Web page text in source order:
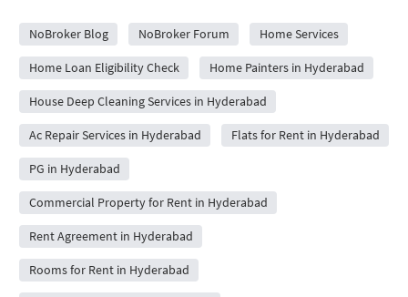
NoBroker Blog
NoBroker Forum Home Services
Home Loan Eligibility Check Home Painters in Hyderabad
House Deep Cleaning Services in Hyderabad
Ac Repair Services in Hyderabad Flats for Rent in Hyderabad
PG in Hyderabad
Commercial Property for Rent in Hyderabad
Rent Agreement in Hyderabad
Rooms for Rent in Hyderabad